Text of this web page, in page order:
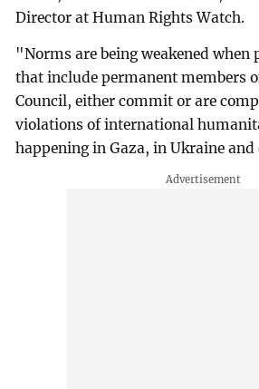
Director at Human Rights Watch.
"Norms are being weakened when
that include permanent members
Council, either commit or are
violations of international
happening in Gaza, in Ukraine and